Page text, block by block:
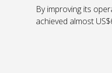
By improving its
achieved almost